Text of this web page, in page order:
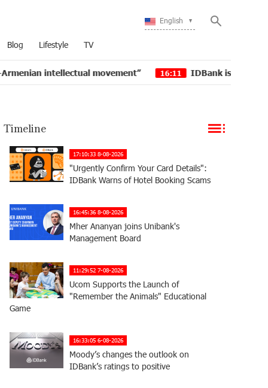
English
Blog Lifestyle TV
movement” 16:11 IDBank issued another tranche
Timeline
17:10:33 8-08-2026
"Urgently Confirm Your Card Details":
IDBank Warns of Hotel Booking Scams
16:45:36 8-08-2026
Mher Ananyan joins Unibank's
Management Board
11:29:52 7-08-2026
Ucom Supports the Launch of
"Remember the Animals" Educational
Game
16:33:05 6-08-2026
Moody’s changes the outlook on
IDBank’s ratings to positive